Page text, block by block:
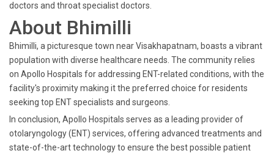
doctors and throat specialist doctors.
About Bhimilli
Bhimilli, a picturesque town near Visakhapatnam, boasts a vibrant
population with diverse healthcare needs. The community relies
on Apollo Hospitals for addressing ENT-related conditions, with the
facility's proximity making it the preferred choice for residents
seeking top ENT specialists and surgeons.
In conclusion, Apollo Hospitals serves as a leading provider of
otolaryngology (ENT) services, offering advanced treatments and
state-of-the-art technology to ensure the best possible patient